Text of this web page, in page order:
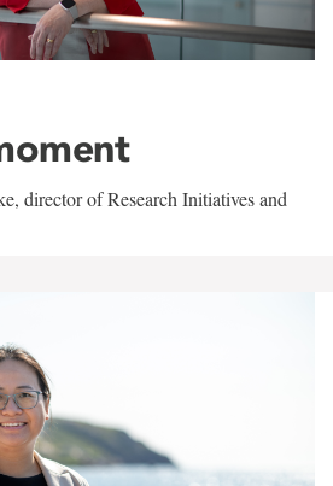
director of Research Initiatives and